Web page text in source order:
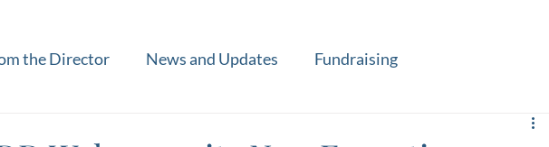
the Director News and Updates Fundraising